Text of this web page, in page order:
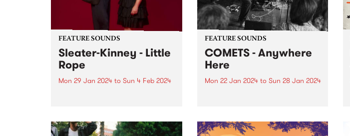
FEATURE SOUNDS
Sleater-Kinney - Little
Rope
Mon 29 Jan 2024 to Sun 4 Feb 2024
of the finest, most delicately
layered records in the band’s
FEATURE SOUNDS
COMETS - Anywhere
Here
Mon 22 Jan 2024to Sun 28 Jan 2024
COMETS are back with another
seemingly effortless number in